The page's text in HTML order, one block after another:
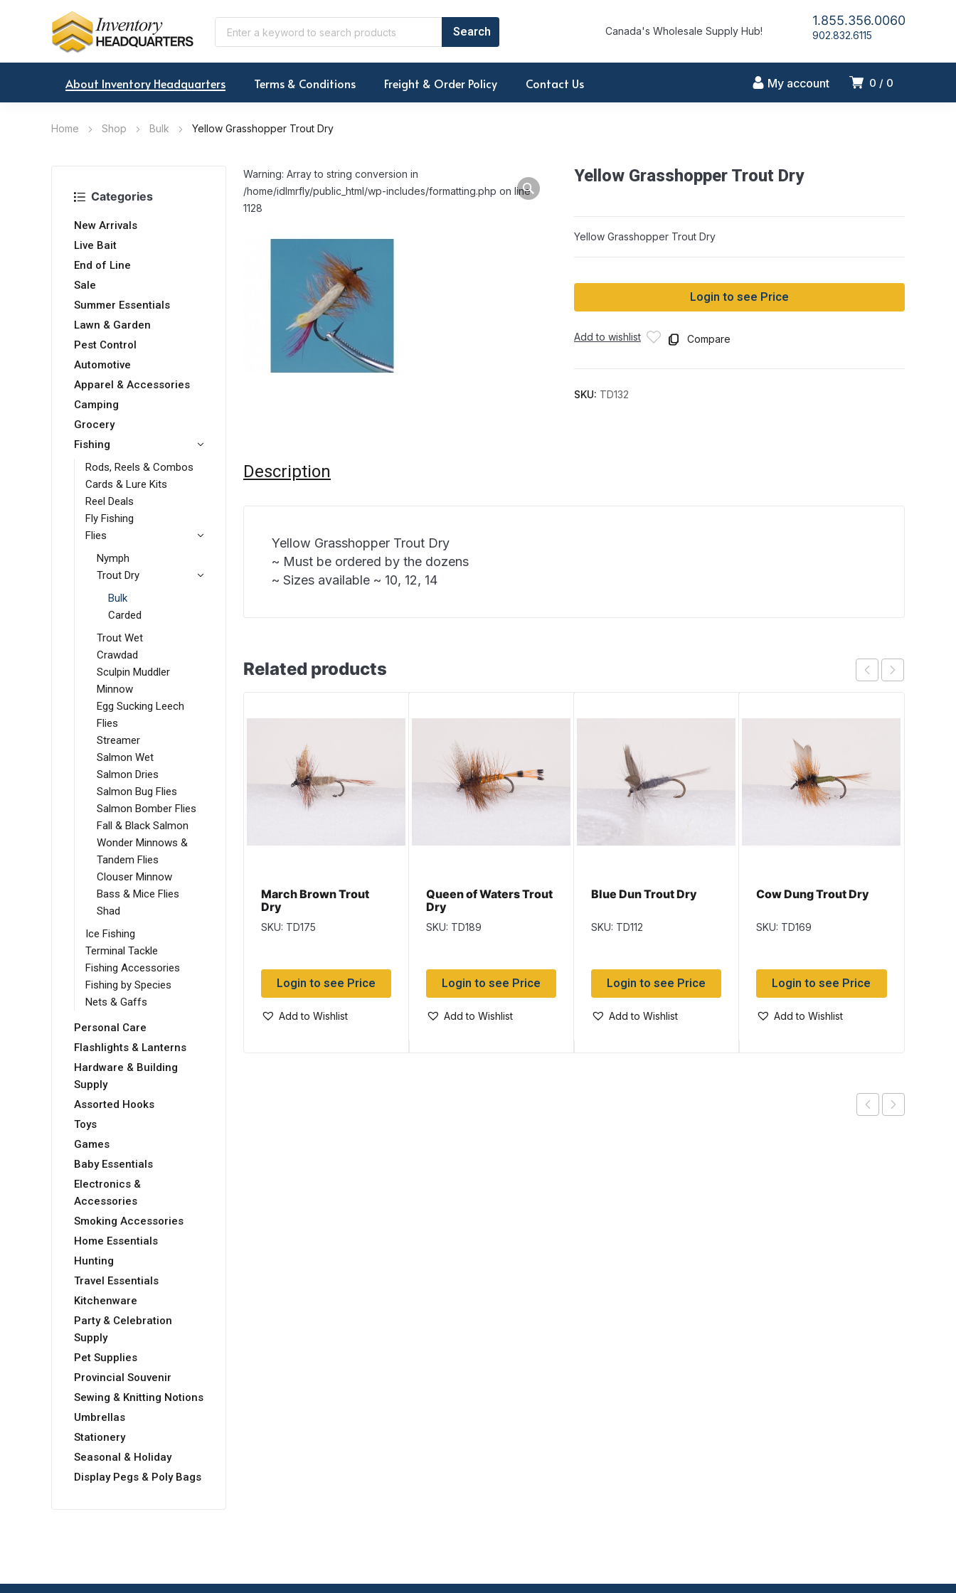
Canada's Wholesale Supply Hub!
1.855.356.0060
902.832.6115
0 0
My account
About Inventory Headquarters Terms & Conditions Freight & Order Policy Contact Us
Home Shop Bulk Yellow Grasshopper Trout Dry
Categories
New Arrivals
Live Bait
End of Line
Sale
Summer Essentials
Lawn & Garden
Pest Control
Automotive
Apparel & Accessories
Camping
Grocery
Fishing
Rods, Reels & Combos
Cards & Lure Kits
Reel Deals
Fly Fishing
Flies
Nymph
Trout Dry
Bulk
Carded
Trout Wet
Crawdad
Sculpin Muddler
Minnow
Egg Sucking Leech
Flies
Streamer
Salmon Wet
Salmon Dries
Salmon Bug Flies
Salmon Bomber Flies
Fall & Black Salmon
Wonder Minnows &
Tandem Flies
Clouser Minnow
Bass & Mice Flies
Shad
Ice Fishing
Terminal Tackle
Fishing Accessories
Fishing by Species
Nets & Gaffs
Personal Care
Flashlights & Lanterns
Hardware & Building
Supply
Assorted Hooks
Toys
Games
Baby Essentials
Electronics &
Accessories
Smoking Accessories
Home Essentials
Hunting
Travel Essentials
Kitchenware
Party & Celebration
Supply
Pet Supplies
Provincial Souvenir
Sewing & Knitting Notions
Umbrellas
Stationery
Seasonal & Holiday
Display Pegs & Poly Bags
Warning: Array to string conversion in
/home/idlmrfly/public_html/wp-includes/formatting.php on line
1128
Yellow Grasshopper Trout Dry
Yellow Grasshopper Trout Dry
Login to see Price
Add to wishlist Compare
SKU: TD132
Description
Yellow Grasshopper Trout Dry
~ Must be ordered by the dozens
~ Sizes available ~ 10, 12, 14
Related products
March Brown Trout
Dry
SKU: TD175
Login to see Price
Add to Wishlist
Queen of Waters Trout
Dry
SKU: TD189
Login to see Price
Add to Wishlist
Blue Dun Trout Dry
SKU: TD112
Login to see Price
Add to Wishlist
Cow Dung Trout Dry
SKU: TD169
Login to see Price
Add to Wishlist